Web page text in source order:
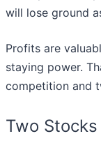
will lose ground
Profits are
staying power.
competition and
Two